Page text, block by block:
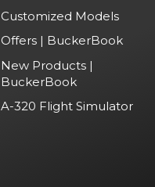
Customized Models
Offers | BuckerBook
New Products |
BuckerBook
A-320 Flight Simulator